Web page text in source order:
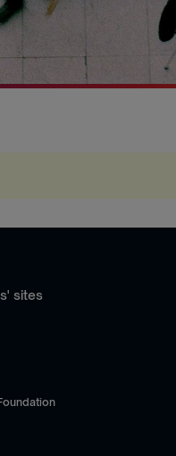
sites